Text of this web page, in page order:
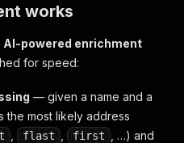
works
AI-powered enrichment
for speed:
— given a name and a
the most likely address
flast first
, …) and